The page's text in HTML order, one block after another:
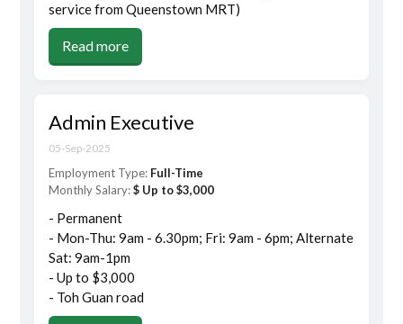
service from Queenstown MRT)
Read more
Admin Executive
05-Sep-2025
Employment Type: Full-Time
Monthly Salary:$ Up to $3,000
- Permanent
- Mon-Thu: 9am - 6.30pm; Fri: 9am - 6pm; Alternate
Sat: 9am-1pm
- Up to $3,000
- Toh Guan road